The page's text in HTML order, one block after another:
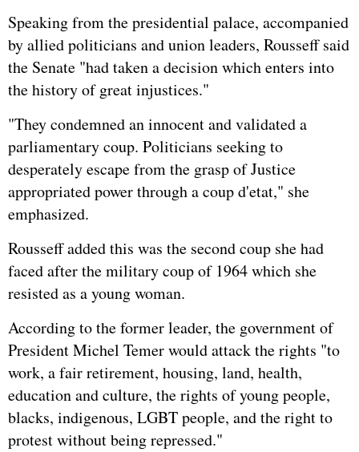
Speaking from the presidential palace, accompanied
by allied politicians and union leaders, Rousseff said
the Senate "had taken a decision which enters into
the history of great injustices."
"They condemned an innocent and validated a
parliamentary coup. Politicians seeking to
desperately escape from the grasp of Justice
appropriated power through a coup d'etat," she
emphasized.
Rousseff added this was the second coup she had
faced after the military coup of 1964 which she
resisted as a young woman.
According to the former leader, the government of
President Michel Temer would attack the rights "to
work, a fair retirement, housing, land, health,
education and culture, the rights of young people,
blacks, indigenous, LGBT people, and the right to
protest without being repressed."